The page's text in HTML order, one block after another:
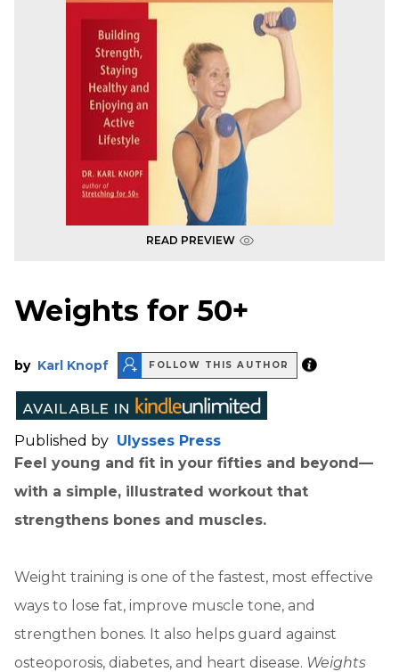
READ PREVIEW
Weights for 50+
by Karl Knopf FOLLOW THIS AUTHOR
Published by Ulysses Press
Feel young and fit in your fifties and beyond—
with a simple, illustrated workout that
strengthens bones and muscles.
Weight training is one of the fastest, most effective
ways to lose fat, improve muscle tone, and
strengthen bones. It also helps guard against
osteoporosis, diabetes, and heart disease. Weights